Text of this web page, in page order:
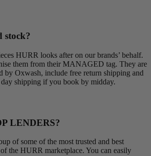
stock?
HURR looks after on our brands’ behalf.
them from their MANAGED tag. They are
by Oxwash, include free return shipping and
shipping if you book by midday.
LENDERS?
of some of the most trusted and best
the HURR marketplace. You can easily